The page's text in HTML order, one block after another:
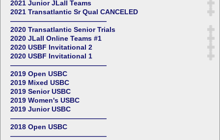
2021 Junior JLall Teams
2021 Transatlantic Sr Qual CANCELED
——————————————
2020 Transatlantic Senior Trials
2020 JLall Online Teams #1
2020 USBF Invitational 2
2020 USBF Invitational 1
——————————————
2019 Open USBC
2019 Mixed USBC
2019 Senior USBC
2019 Women's USBC
2019 Junior USBC
——————————————
2018 Open USBC
——————————————